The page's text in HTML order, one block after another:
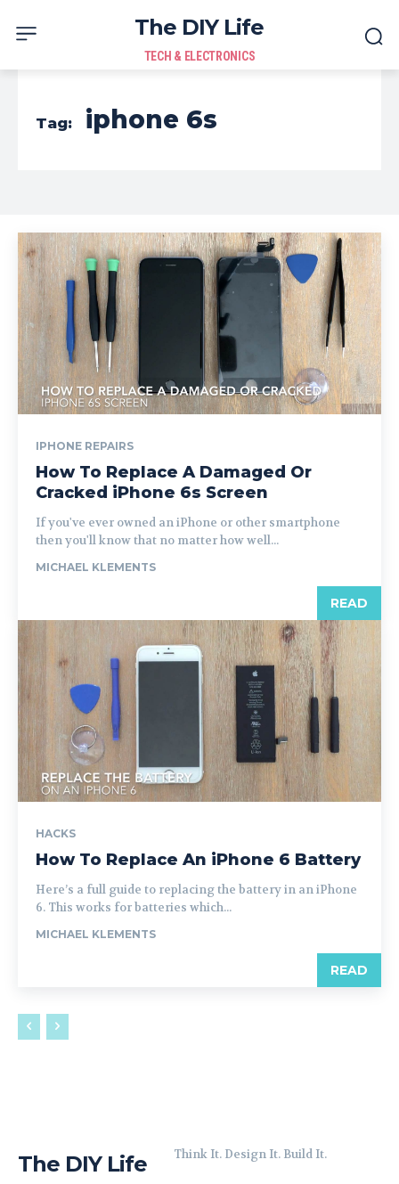
The DIY Life
TECH & ELECTRONICS
Tag: iphone 6s
IPHONE REPAIRS
How To Replace A Damaged Or
Cracked iPhone 6s Screen
If you've ever owned an iPhone or other smartphone
then you'll know that no matter how well...
MICHAEL KLEMENTS
READ
HACKS
How To Replace An iPhone 6 Battery
Here’s a full guide to replacing the battery in an iPhone
6. This works for batteries which...
MICHAEL KLEMENTS
READ
The DIY Life Think It. Design It. Build It.